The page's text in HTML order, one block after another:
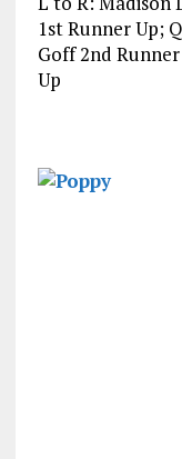
1st Runner Up;
Goff 2nd
Up